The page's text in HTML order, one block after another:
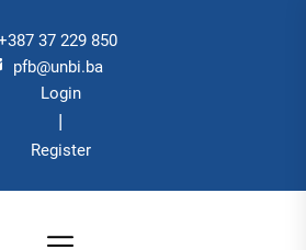
37 229 850
pfb@unbi.ba
Login
|
Register